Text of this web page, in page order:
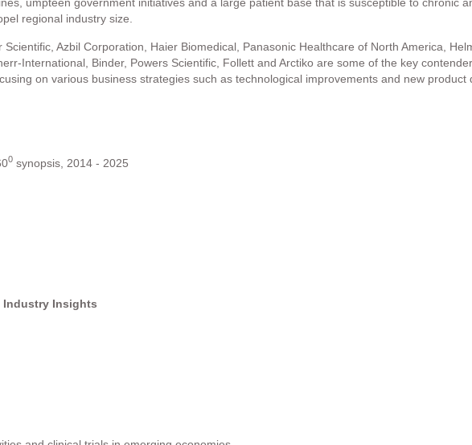
regional industry size.
Azbil Corporation, Haier Biomedical, Panasonic Healthcare of North America,
International, Binder, Powers Scientific, Follett and Arctiko are some of the key
on various business strategies such as technological improvements and new product
0 synopsis, 2014 - 2025
Industry Insights